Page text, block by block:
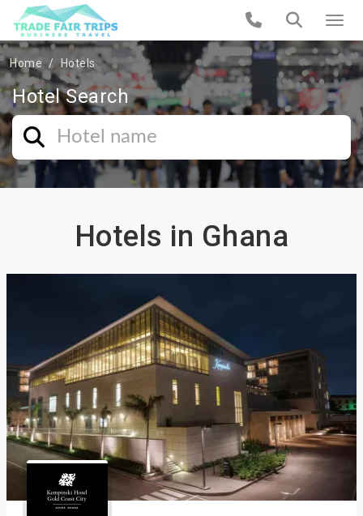
Home Hotels
Hotel Search
Hotels in Ghana